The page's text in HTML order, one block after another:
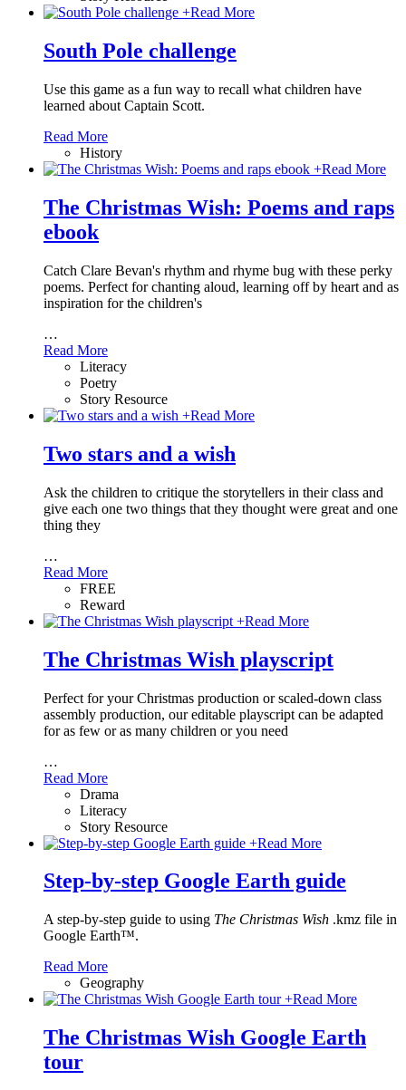
+Read More
South Pole challenge
Use this game as a fun way to recall what children have
learned about Captain Scott.
Read More
History
+Read More
The Christmas Wish: Poems and raps
ebook
Catch Clare Bevan's rhythm and rhyme bug with these perky
poems. Perfect for chanting aloud, learning off by heart and as
inspiration for the children's
…
Read More
Literacy
Poetry
Story Resource
+Read More
Two stars and a wish
Ask the children to critique the storytellers in their class and
give each one two things that they thought were great and one
thing they
…
Read More
FREE
Reward
+Read More
The Christmas Wish playscript
Perfect for your Christmas production or scaled-down class
assembly production, our editable playscript can be adapted
for as few or as many children or you need
…
Read More
Drama
Literacy
Story Resource
+Read More
Step-by-step Google Earth guide
A step-by-step guide to using The Christmas Wish .kmz file in
Google Earth™.
Read More
Geography
+Read More
The Christmas Wish Google Earth
tour